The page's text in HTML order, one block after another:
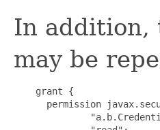
In addition,
may be
    grant {
permission